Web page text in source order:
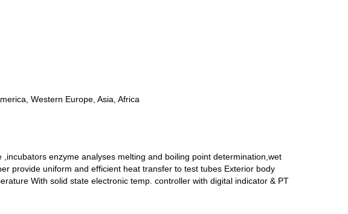
Western Europe, Asia, Africa
enzyme analyses melting and boiling point determination,wet
provide uniform and efficient heat transfer to test tubes Exterior body
With solid state electronic temp. controller with digital indicator & PT